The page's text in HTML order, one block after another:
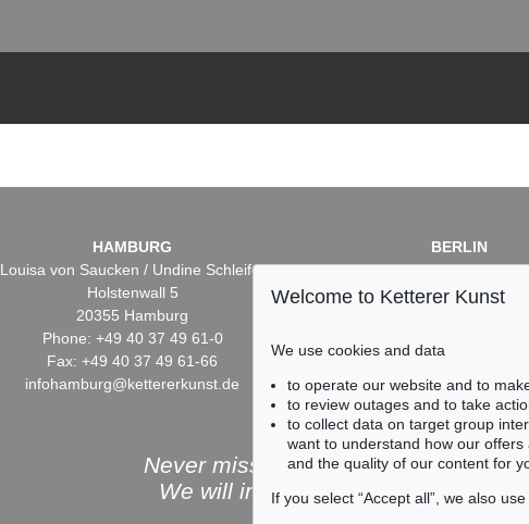
HAMBURG
Louisa von Saucken / Undine Schleifer
Holstenwall 5
20355 Hamburg
Phone: +49 40 37 49 61-0
Fax: +49 40 37 49 61-66
infohamburg@kettererkunst.de
BERLIN
Dr. Simone Wiechers /
Fasanenstr. 70
Fax: +49 30 88 67 56-
Never miss an auction again!
We will inform you in time.
Welcome to Ketterer Kunst
We use cookies and data
to operate our website and to
to review outages and to take
to collect data on target group
want to understand how our
and the quality of our content for
If you select “Accept all”, we also